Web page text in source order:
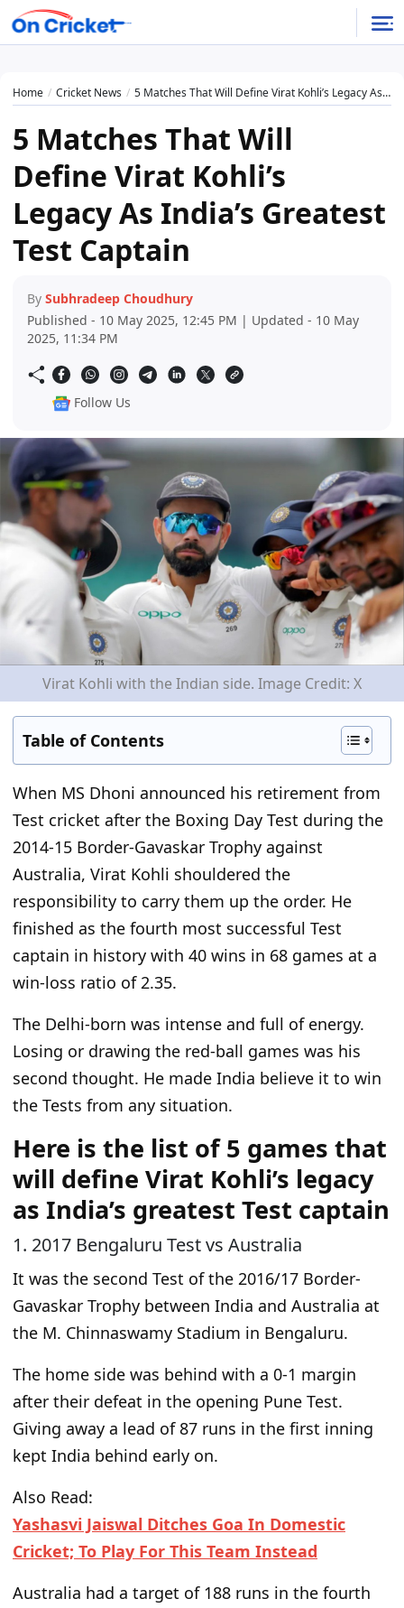
Home Cricket News 5 Matches That Will Define Virat Kohli’s Legacy As India’s Greatest Test Captain
5 Matches That Will
Define Virat Kohli’s
Legacy As India’s Greatest
Test Captain
By Subhradeep Choudhury
Published - 10 May 2025, 12:45 PM | Updated - 10 May
2025, 11:34 PM
Follow Us
Virat Kohli with the Indian side. Image Credit: X
Table of Contents
When MS Dhoni announced his retirement from
Test cricket after the Boxing Day Test during the
2014-15 Border-Gavaskar Trophy against
Australia, Virat Kohli shouldered the
responsibility to carry them up the order. He
finished as the fourth most successful Test
captain in history with 40 wins in 68 games at a
win-loss ratio of 2.35.
The Delhi-born was intense and full of energy.
Losing or drawing the red-ball games was his
second thought. He made India believe it to win
the Tests from any situation.
Here is the list of 5 games that
will define Virat Kohli’s legacy
as India’s greatest Test captain
1. 2017 Bengaluru Test vs Australia
It was the second Test of the 2016/17 Border-
Gavaskar Trophy between India and Australia at
the M. Chinnaswamy Stadium in Bengaluru.
The home side was behind with a 0-1 margin
after their defeat in the opening Pune Test.
Giving away a lead of 87 runs in the first inning
kept India behind early on.
Also Read:
Yashasvi Jaiswal Ditches Goa In Domestic
Cricket; To Play For This Team Instead
Australia had a target of 188 runs in the fourth